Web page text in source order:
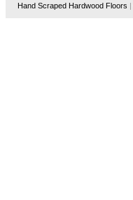
Hand Scraped Hardwood Floors |